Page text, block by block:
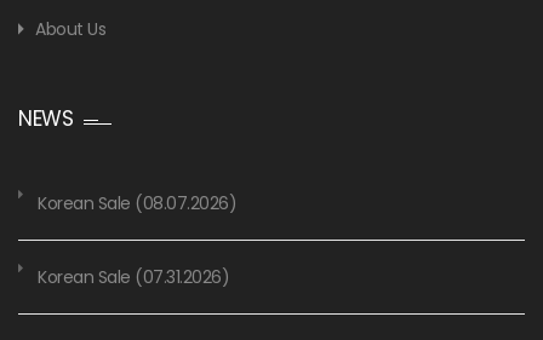
About Us
NEWS
Korean Sale (08.07.2026)
Korean Sale (07.31.2026)